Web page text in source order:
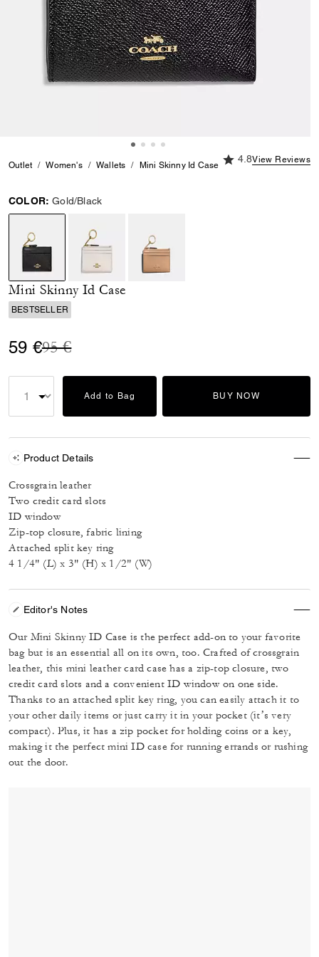
Outlet Women's Wallets Mini Skinny Id Case
4.8 out of 5
4.8View Reviews
COLOR: Gold/Black
selected
Mini Skinny Id Case
BESTSELLER
59 €Price reduced from
95 €to
Add to Bag BUY NOW
Product Details
Crossgrain leather
Two credit card slots
ID window
Zip-top closure, fabric lining
Attached split key ring
4 1/4" (L) x 3" (H) x 1/2" (W)
Editor's Notes
Our Mini Skinny ID Case is the perfect add-on to your favorite
bag but is an essential all on its own, too. Crafted of crossgrain
leather, this mini leather card case has a zip-top closure, two
credit card slots and a convenient ID window on one side.
Thanks to an attached split key ring, you can easily attach it to
your other daily items or just carry it in your pocket (it’s very
compact). Plus, it has a zip pocket for holding coins or a key,
making it the perfect mini ID case for running errands or rushing
out the door.